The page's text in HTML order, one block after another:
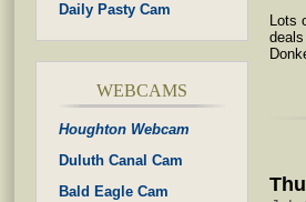
Daily Pasty Cam
WEBCAMS
Houghton Webcam
Duluth Canal Cam
Bald Eagle Cam
Lots